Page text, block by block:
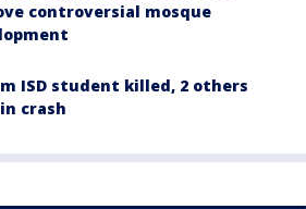
controversial mosque
ISD student killed, 2 others
crash